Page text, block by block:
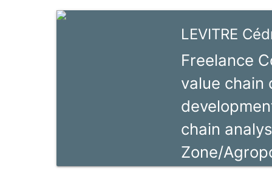
in Africa,
trade
He
commercial
business
LEVITRE
Freelance
value chain
chain
Zone/